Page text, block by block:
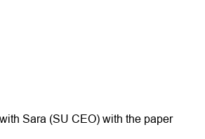
Sara (SU CEO) with the paper